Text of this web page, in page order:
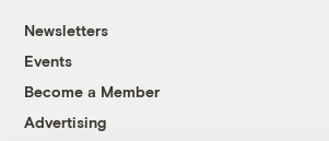
Newsletters
Events
Become a Member
Advertising